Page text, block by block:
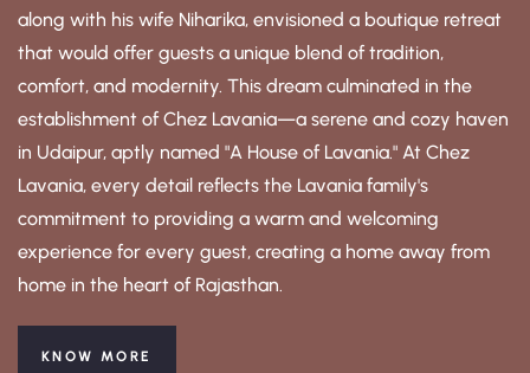
along with his wife Niharika, envisioned a boutique retreat
that would offer guests a unique blend of tradition,
comfort, and modernity. This dream culminated in the
establishment of Chez Lavania—a serene and cozy haven
in Udaipur, aptly named "A House of Lavania." At Chez
Lavania, every detail reflects the Lavania family's
commitment to providing a warm and welcoming
experience for every guest, creating a home away from
home in the heart of Rajasthan.
KNOW MORE